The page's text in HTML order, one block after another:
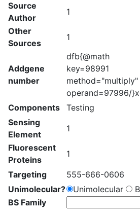
Source
Author
1
Other
Sources
1
Addgene
number
dfb{@math
key=98991
method="multiply"
operand=97996/
Components
Testing
Sensing
Element
1
Fluorescent
Proteins
1
Targeting
555-666-0606
Unimolecular?
Unimolecular
BS Family